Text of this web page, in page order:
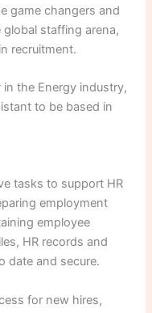
game changers and
staffing arena,
recruitment.
the Energy industry,
to be based in
tasks to support HR
employment
employee
HR records and
date and secure.
for new hires,